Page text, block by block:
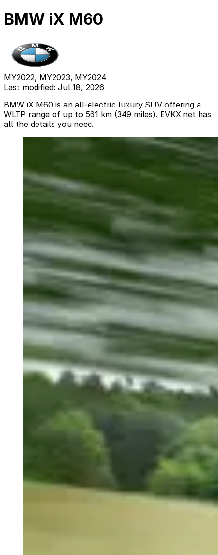
BMW iX M60
MY2022, MY2023, MY2024
Last modified: Jul 18, 2026
BMW iX M60 is an all-electric luxury SUV offering a
WLTP range of up to 561 km (349 miles). EVKX.net has
all the details you need.